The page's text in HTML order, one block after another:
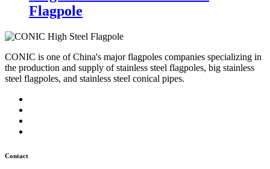
Flagpole
CONIC is one of China's major flagpoles companies specializing in
the production and supply of stainless steel flagpoles, big stainless
steel flagpoles, and stainless steel conical pipes.
Contact